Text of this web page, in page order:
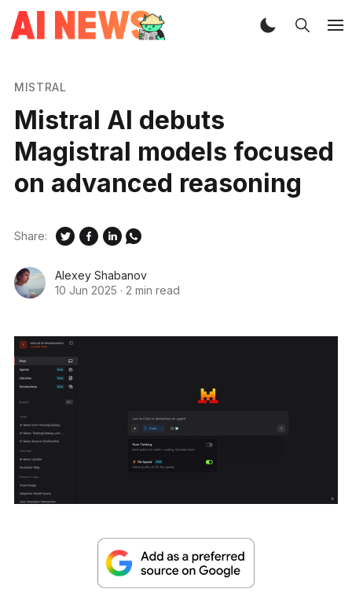
MISTRAL
Mistral AI debuts
Magistral models focused
on advanced reasoning
Alexey Shabanov
10 Jun 2025 · 2 min read
Share: